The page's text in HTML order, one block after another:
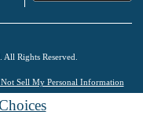
Rights Reserved.
Sell My Personal Information